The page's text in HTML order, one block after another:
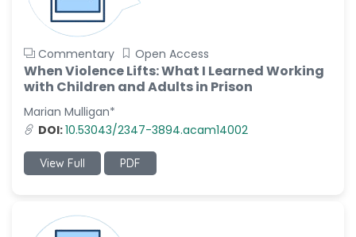
Dr. Varsha Chorsiya
-India
Dr. Shanshan Feng
-China
-Italy
-Iran (Islamic
Republic of)
-United States
Commentary Open Access
When Violence Lifts: What I Learned Working
with Children and Adults in Prison
Marian Mulligan*
DOI:10.53043/2347-3894.acam14002
View Full PDF